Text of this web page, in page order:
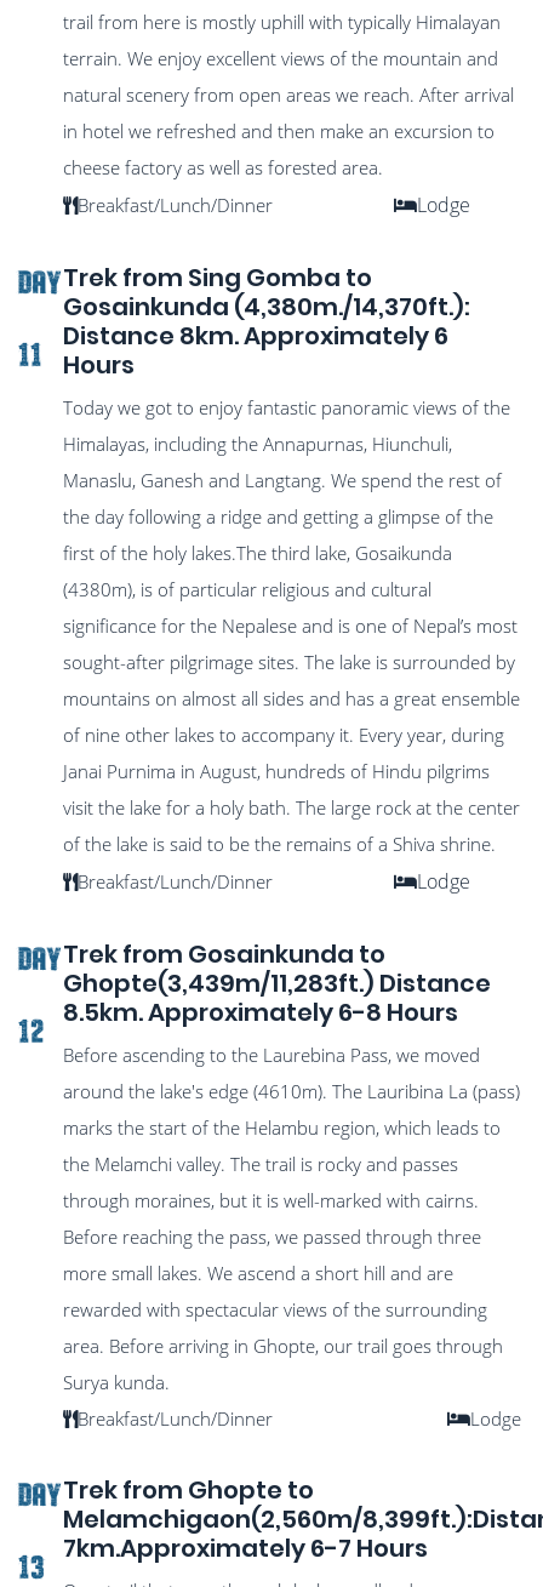
trail from here is mostly uphill with typically Himalayan
terrain. We enjoy excellent views of the mountain and
natural scenery from open areas we reach. After arrival
in hotel we refreshed and then make an excursion to
cheese factory as well as forested area.
Breakfast/Lunch/Dinner
Lodge
DAY
11
Trek from Sing Gomba to
Gosainkunda (4,380m./14,370ft.):
Distance 8km. Approximately 6
Hours
Today we got to enjoy fantastic panoramic views of the
Himalayas, including the Annapurnas, Hiunchuli,
Manaslu, Ganesh and Langtang. We spend the rest of
the day following a ridge and getting a glimpse of the
first of the holy lakes.The third lake, Gosaikunda
(4380m), is of particular religious and cultural
significance for the Nepalese and is one of Nepal’s most
sought-after pilgrimage sites. The lake is surrounded by
mountains on almost all sides and has a great ensemble
of nine other lakes to accompany it. Every year, during
Janai Purnima in August, hundreds of Hindu pilgrims
visit the lake for a holy bath. The large rock at the center
of the lake is said to be the remains of a Shiva shrine.
Breakfast/Lunch/Dinner
Lodge
DAY
12
Trek from Gosainkunda to
Ghopte(3,439m/11,283ft.) Distance
8.5km. Approximately 6-8 Hours
Before ascending to the Laurebina Pass, we moved
around the lake's edge (4610m). The Lauribina La (pass)
marks the start of the Helambu region, which leads to
the Melamchi valley. The trail is rocky and passes
through moraines, but it is well-marked with cairns.
Before reaching the pass, we passed through three
more small lakes. We ascend a short hill and are
rewarded with spectacular views of the surrounding
area. Before arriving in Ghopte, our trail goes through
Surya kunda.
Breakfast/Lunch/Dinner
Lodge
DAY
13
Trek from Ghopte to
Melamchigaon(2,560m/
7km.Approximately 6-7 Hours